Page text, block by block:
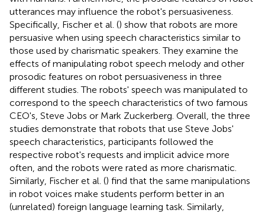
utterances may influence the robot's persuasiveness.
Specifically, Fischer et al. () show that robots are more
persuasive when using speech characteristics similar to
those used by charismatic speakers. They examine the
effects of manipulating robot speech melody and other
prosodic features on robot persuasiveness in three
different studies. The robots' speech was manipulated to
correspond to the speech characteristics of two famous
CEO's, Steve Jobs or Mark Zuckerberg. Overall, the three
studies demonstrate that robots that use Steve Jobs'
speech characteristics, participants followed the
respective robot's requests and implicit advice more
often, and the robots were rated as more charismatic.
Similarly, Fischer et al. () find that the same manipulations
in robot voices make students perform better in an
(unrelated) foreign language learning task. Similarly,